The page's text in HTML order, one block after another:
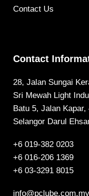
Contact Us
Contact
28, Jalan Sungai
Sri Mewah Light
Batu 5, Jalan Kapar,
Selangor Darul
+6 019-382 0203
+6 016-206 1369
+6 03-3291 8015
info@pclube.com.my